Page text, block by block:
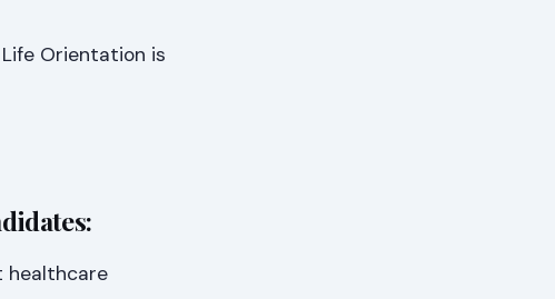
Orientation is
healthcare